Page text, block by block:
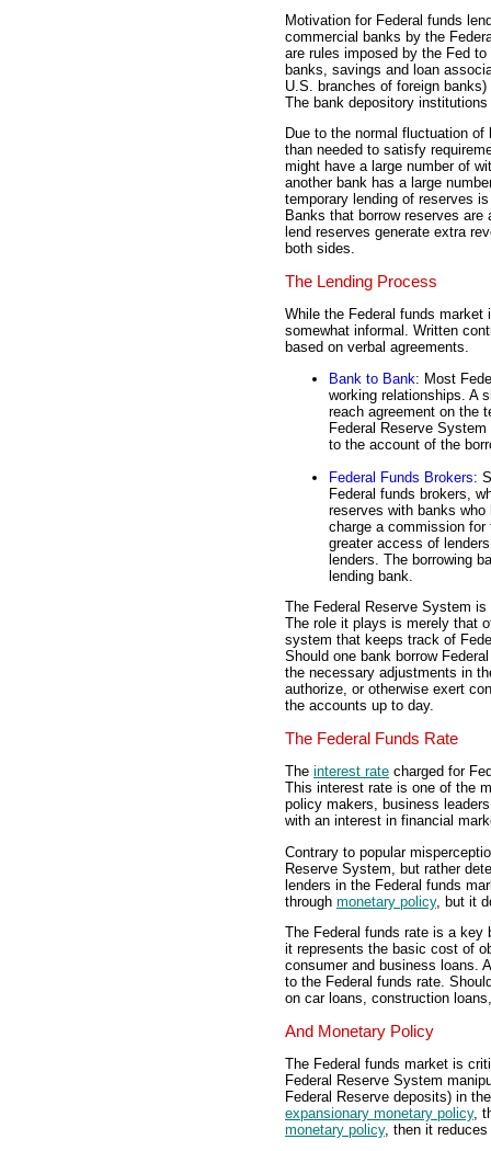
Motivation for Federal funds
commercial banks by the
are rules imposed by the Fed
banks, savings and loan
U.S. branches of foreign
The bank depository
Due to the normal fluctuation
than needed to satisfy
might have a large number of
another bank has a large
temporary lending of reserves
Banks that borrow reserves
lend reserves generate extra
both sides.
The Lending Process
While the Federal funds
somewhat informal. Written
based on verbal agreements.
Bank to Bank: Most
working relationships. A
reach agreement on the
Federal Reserve
to the account of the
Federal Funds Brokers:
Federal funds brokers,
reserves with banks
charge a commission
greater access of
lenders. The borrowing
lending bank.
The Federal Reserve System
The role it plays is merely that
system that keeps track of
Should one bank borrow
the necessary adjustments in
authorize, or otherwise exert
the accounts up to day.
The Federal Funds Rate
The interest rate charged for
This interest rate is one of the
policy makers, business
with an interest in financial
Contrary to popular
Reserve System, but rather
lenders in the Federal funds
through monetary policy, but it
The Federal funds rate is a key
it represents the basic cost of
consumer and business loans.
to the Federal funds rate.
on car loans, construction
And Monetary Policy
The Federal funds market is
Federal Reserve System
Federal Reserve deposits) in
expansionary monetary policy,
monetary policy, then it